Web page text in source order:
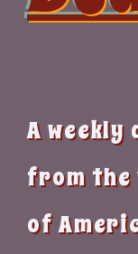
A
from the
of